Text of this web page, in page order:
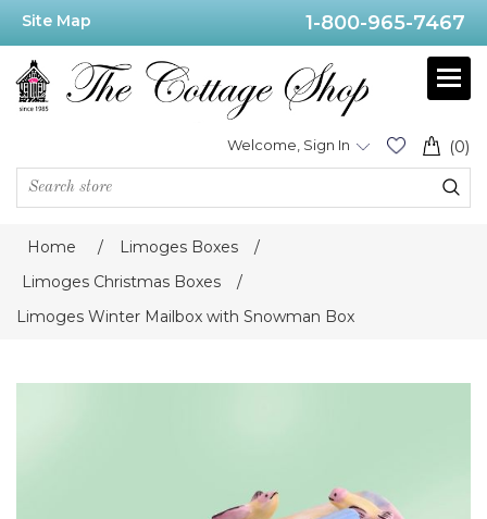
Site Map 1-800-965-7467
(0)
Welcome, Sign In
Home / Limoges Boxes
/
Limoges Christmas Boxes
/
Limoges Winter Mailbox with Snowman Box